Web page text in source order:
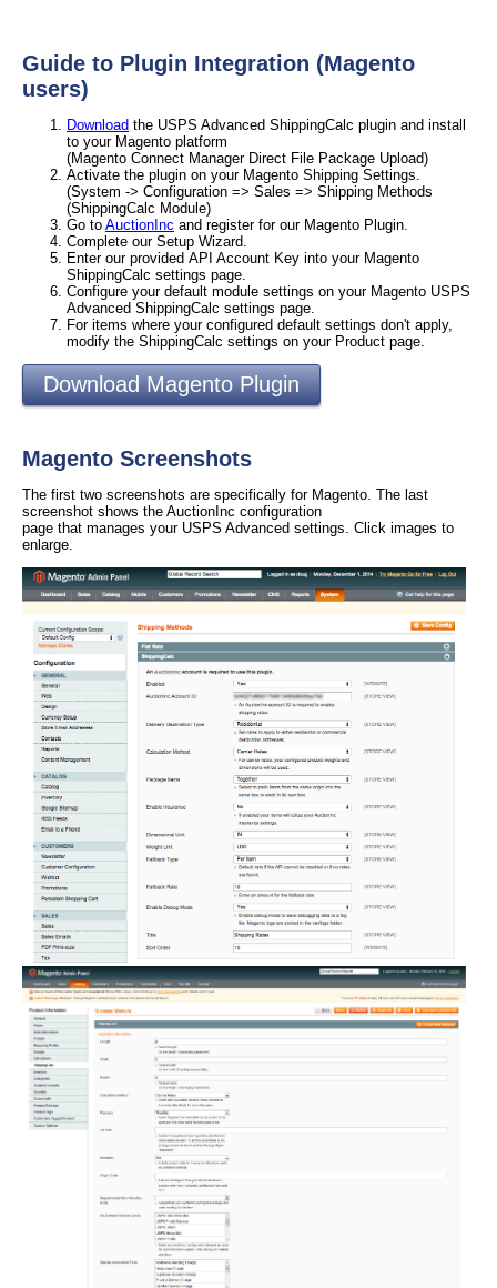
Guide to Plugin Integration (Magento
users)
Download the USPS Advanced ShippingCalc plugin and install
to your Magento platform
(Magento Connect Manager Direct File Package Upload)
Activate the plugin on your Magento Shipping Settings.
(System -> Configuration => Sales => Shipping Methods
(ShippingCalc Module)
Go to AuctionInc and register for our Magento Plugin.
Complete our Setup Wizard.
Enter our provided API Account Key into your Magento
ShippingCalc settings page.
Configure your default module settings on your Magento USPS
Advanced ShippingCalc settings page.
For items where your configured default settings don't apply,
modify the ShippingCalc settings on your Product page.
Download Magento Plugin
Magento Screenshots
The first two screenshots are specifically for Magento. The last
screenshot shows the AuctionInc configuration
page that manages your USPS Advanced settings. Click images to
enlarge.